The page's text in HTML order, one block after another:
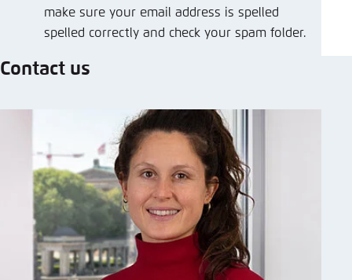
make sure your email address is spelled
spelled correctly and check your spam folder.
Contact us